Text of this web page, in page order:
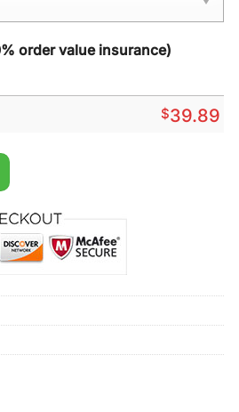
order value insurance)
$39.89